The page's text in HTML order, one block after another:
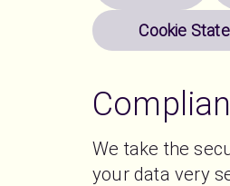
Cookie
We take the
your data very